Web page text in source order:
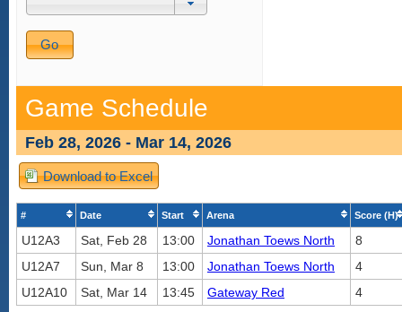
Game Schedule
Feb 28, 2026 - Mar 14, 2026
Download to Excel
# Date Start Arena Score (H)
U12A3 Sat, Feb 28 13:00 Jonathan Toews North
8
U12A7
Sun, Mar 8 13:00 Jonathan Toews North
4
U12A10
Sat, Mar 14 13:45 Gateway Red 4